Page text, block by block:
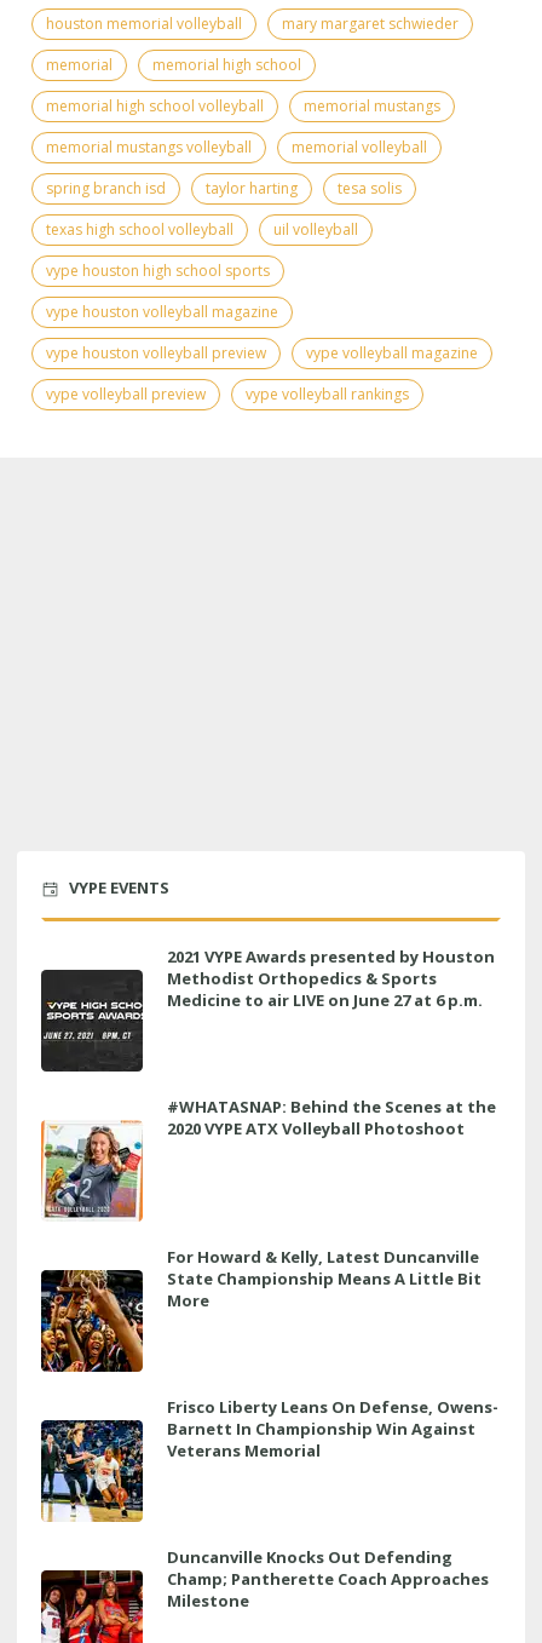
houston memorial volleyball
mary margaret schwieder
memorial
memorial high school
memorial high school volleyball
memorial mustangs
memorial mustangs volleyball
memorial volleyball
spring branch isd
taylor harting
tesa solis
texas high school volleyball
uil volleyball
vype houston high school sports
vype houston volleyball magazine
vype houston volleyball preview
vype volleyball magazine
vype volleyball preview
vype volleyball rankings
VYPE EVENTS
2021 VYPE Awards presented by Houston
Methodist Orthopedics & Sports
Medicine to air LIVE on June 27 at 6 p.m.
#WHATASNAP: Behind the Scenes at the
2020 VYPE ATX Volleyball Photoshoot
For Howard & Kelly, Latest Duncanville
State Championship Means A Little Bit
More
Frisco Liberty Leans On Defense, Owens-
Barnett In Championship Win Against
Veterans Memorial
Duncanville Knocks Out Defending
Champ; Pantherette Coach Approaches
Milestone